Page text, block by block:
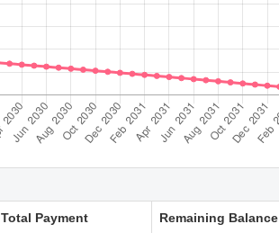
Total Payment Remaining Balance